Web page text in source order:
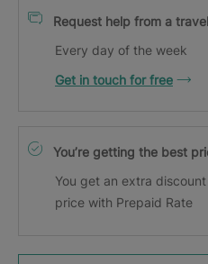
Request help from a
Every day of the week
Get in touch for free
You’re getting the best
You get an extra
price with Prepaid Rate